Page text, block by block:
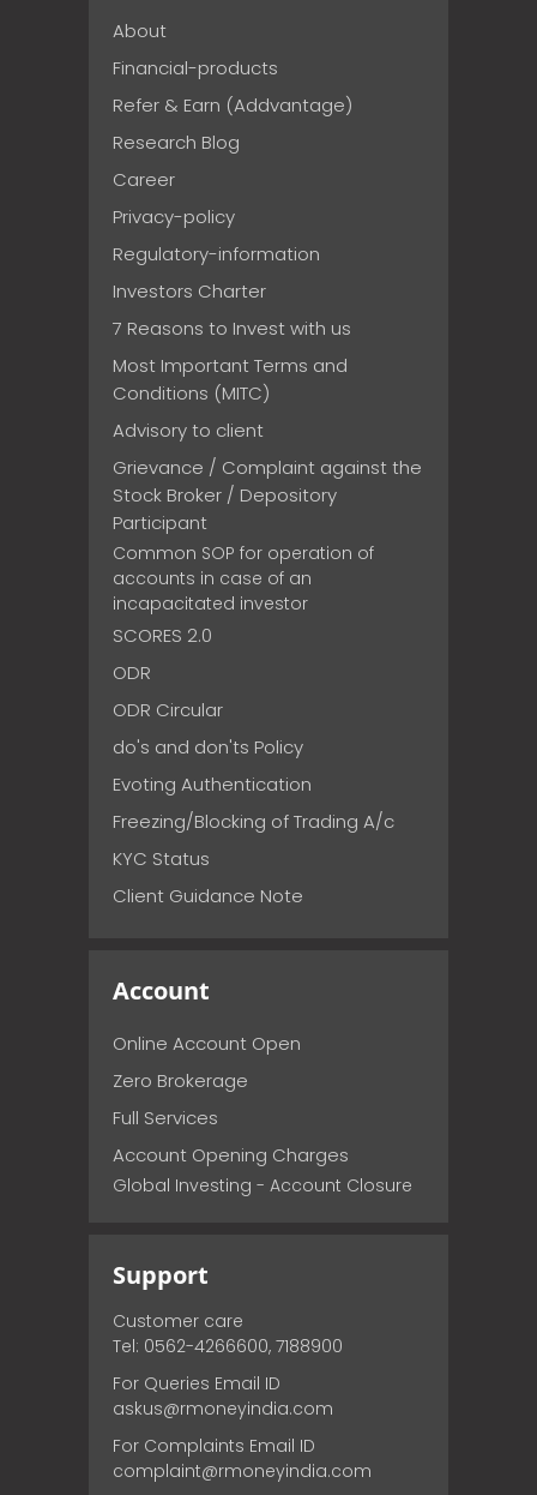
About
Financial-products
Refer & Earn (Addvantage)
Research Blog
Career
Privacy-policy
Regulatory-information
Investors Charter
7 Reasons to Invest with us
Most Important Terms and
Conditions (MITC)
Advisory to client
Grievance / Complaint against the
Stock Broker / Depository
Participant
Common SOP for operation of
accounts in case of an
incapacitated investor
SCORES 2.0
ODR
ODR Circular
do's and don'ts Policy
Evoting Authentication
Freezing/Blocking of Trading A/c
KYC Status
Client Guidance Note
Account
Online Account Open
Zero Brokerage
Full Services
Account Opening Charges
Global Investing - Account Closure
Support
Customer care
Tel: 0562-4266600, 7188900
For Queries Email ID
askus@rmoneyindia.com
For Complaints Email ID
complaint@rmoneyindia.com